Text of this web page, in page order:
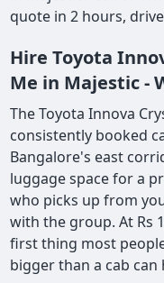
quote in 2 hours,
Hire Toyota
Me in Majestic -
The Toyota Innova
consistently booked
Bangalore's east
luggage space for a
who picks up from
with the group. At Rs
first thing most
bigger than a cab can